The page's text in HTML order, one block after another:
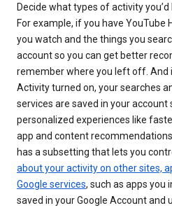
Decide what types of activity
For example, if you have YouTube
you watch and the things you
account so you can get better
remember where you left off. And
Activity turned on, your searches
services are saved in your account
personalized experiences like
app and content
has a subsetting that lets you
about your activity on other sites,
Google services, such as apps you
saved in your Google Account and